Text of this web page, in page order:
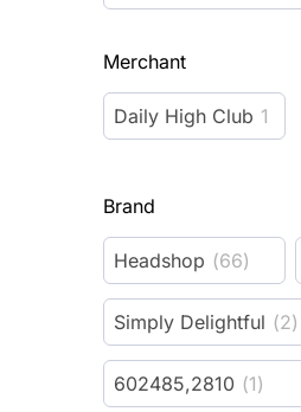
Merchant
Daily High Club 1
Brand
Headshop (66)
Simply Delightful (2)
602485,2810 (1)